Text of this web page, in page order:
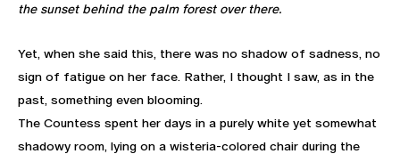
the sunset behind the palm forest over there.
Yet, when she said this, there was no shadow of sadness, no
sign of fatigue on her face. Rather, I thought I saw, as in the
past, something even blooming.
The Countess spent her days in a purely white yet somewhat
shadowy room, lying on a wisteria-colored chair during the